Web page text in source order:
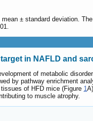
± standard deviation.
in NAFLD and
of metabolic
by pathway enrichment
of HFD mice (Figure 1
to muscle atrophy.